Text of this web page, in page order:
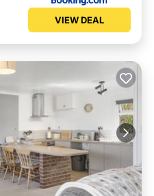
VIEW DEAL